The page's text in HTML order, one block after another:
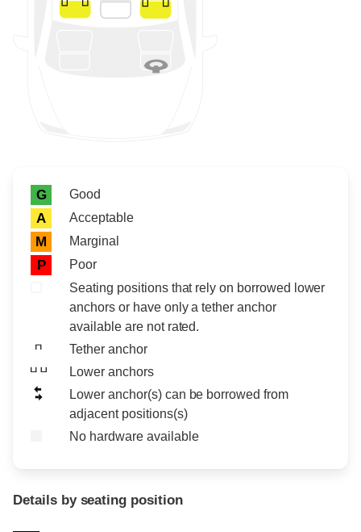
Rating icon
Rating
G Good
A Acceptable
M Marginal
P
Poor
Seating positions that rely on borrowed lower
anchors or have only a tether anchor
available are not rated.
Tether anchor
Lower anchors
Lower anchor(s) can be borrowed from
adjacent positions(s)
No hardware available
Details by seating position